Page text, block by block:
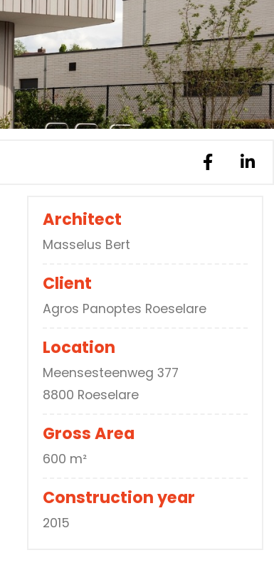
Architect
Masselus Bert
Client
Agros Panoptes Roeselare
Location
Meensesteenweg 377
8800 Roeselare
Gross Area
600 m²
Construction year
2015